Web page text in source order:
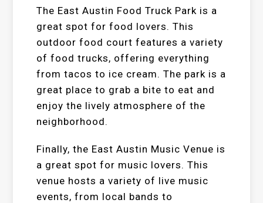
The East Austin Food Truck Park is a
great spot for food lovers. This
outdoor food court features a variety
of food trucks, offering everything
from tacos to ice cream. The park is a
great place to grab a bite to eat and
enjoy the lively atmosphere of the
neighborhood.
Finally, the East Austin Music Venue is
a great spot for music lovers. This
venue hosts a variety of live music
events, from local bands to